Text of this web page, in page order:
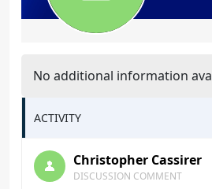
No additional information
ACTIVITY
Christopher Cassirer
DISCUSSION COMMENT